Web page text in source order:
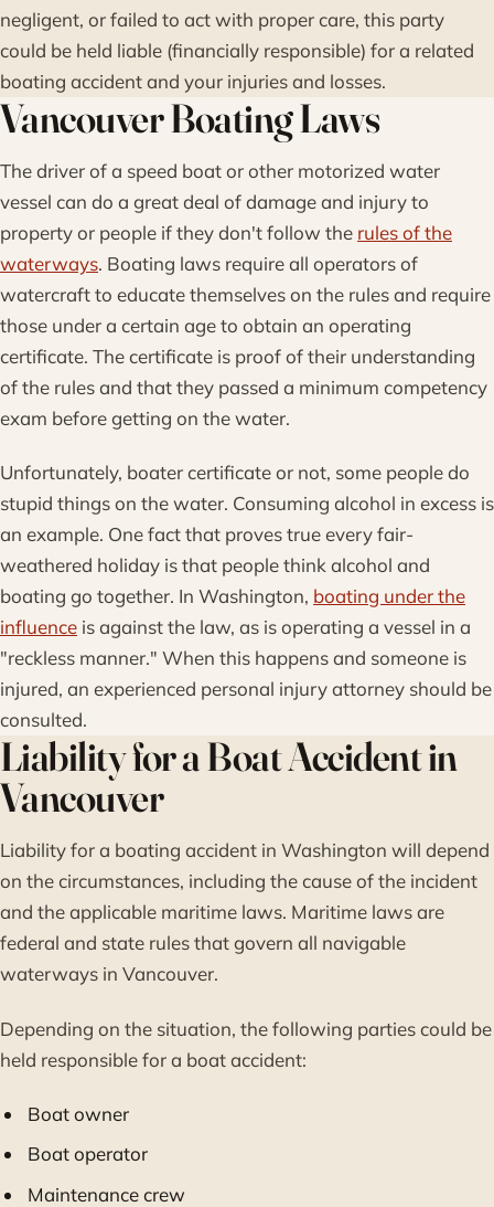
negligent, or failed to act with proper care, this party
could be held liable (financially responsible) for a related
boating accident and your injuries and losses.
Vancouver Boating Laws
The driver of a speed boat or other motorized water
vessel can do a great deal of damage and injury to
property or people if they don't follow the rules of the
waterways. Boating laws require all operators of
watercraft to educate themselves on the rules and require
those under a certain age to obtain an operating
certificate. The certificate is proof of their understanding
of the rules and that they passed a minimum competency
exam before getting on the water.
Unfortunately, boater certificate or not, some people do
stupid things on the water. Consuming alcohol in excess is
an example. One fact that proves true every fair-
weathered holiday is that people think alcohol and
boating go together. In Washington, boating under the
influence is against the law, as is operating a vessel in a
"reckless manner." When this happens and someone is
injured, an experienced personal injury attorney should be
consulted.
Liability for a Boat Accident in
Vancouver
Liability for a boating accident in Washington will depend
on the circumstances, including the cause of the incident
and the applicable maritime laws. Maritime laws are
federal and state rules that govern all navigable
waterways in Vancouver.
Depending on the situation, the following parties could be
held responsible for a boat accident:
Boat owner
Boat operator
Maintenance crew